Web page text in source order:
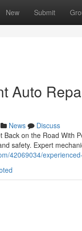
New Submit
Auto
News
Discuss
Back on the Road With
safety. Expert
42069034/